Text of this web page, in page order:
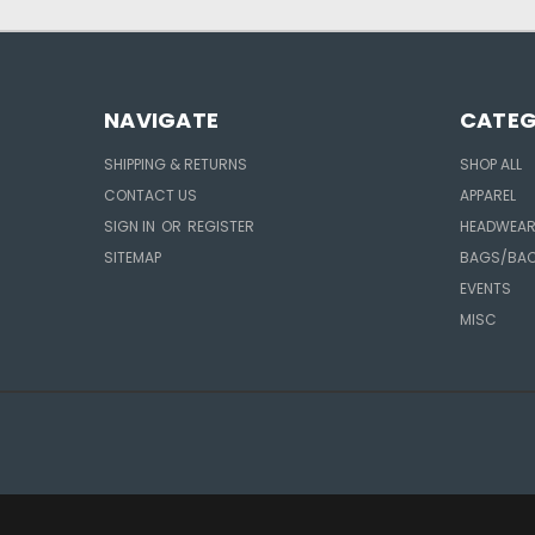
NAVIGATE
SHIPPING & RETURNS
CONTACT US
SIGN IN OR REGISTER
SITEMAP
SHOP ALL
APPAREL
HEADWEAR
BAGS/
EVENTS
MISC